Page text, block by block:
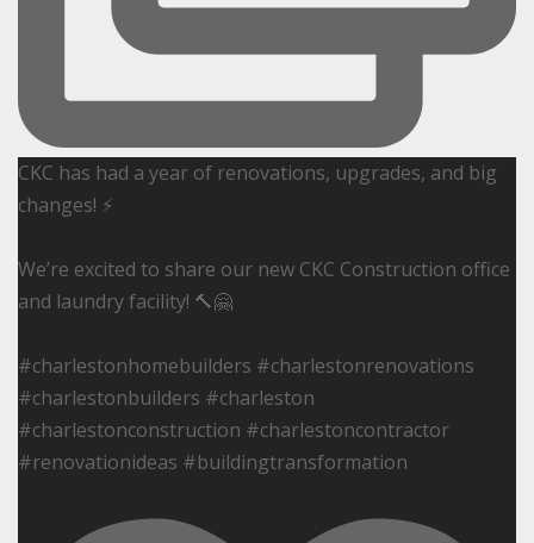
CKC has had a year of renovations, upgrades, and big
changes! ⚡️
We’re excited to share our new CKC Construction office
and laundry facility! 🔨🤗
#charlestonhomebuilders #charlestonrenovations
#charlestonbuilders #charleston
#charlestonconstruction #charlestoncontractor
#renovationideas #buildingtransformation